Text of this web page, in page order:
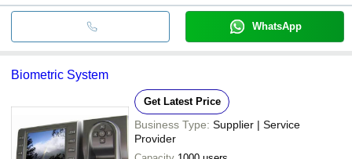
WhatsApp
Biometric System
Get Latest Price
Business Type: Supplier | Service
Provider